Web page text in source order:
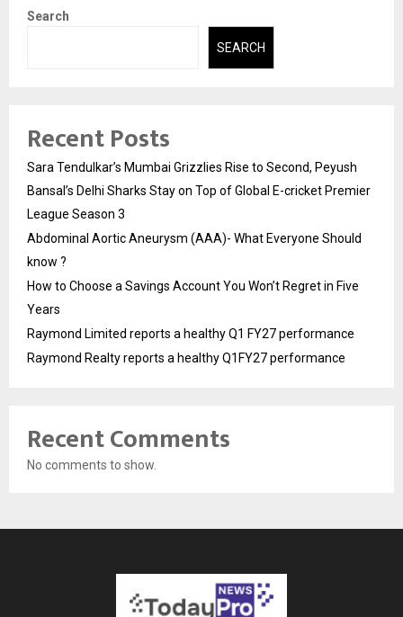
Search
SEARCH
Recent Posts
Sara Tendulkar’s Mumbai Grizzlies Rise to Second, Peyush
Bansal’s Delhi Sharks Stay on Top of Global E-cricket Premier
League Season 3
Abdominal Aortic Aneurysm (AAA)- What Everyone Should
know ?
How to Choose a Savings Account You Won’t Regret in Five
Years
Raymond Limited reports a healthy Q1 FY27 performance
Raymond Realty reports a healthy Q1FY27 performance
Recent Comments
No comments to show.